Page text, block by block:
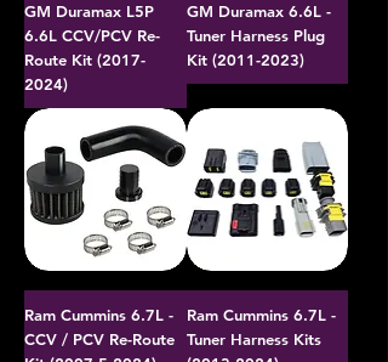
GM Duramax L5P
6.6L CCV/PCV Re-
Route Kit (2017-
2024)
GM Duramax 6.6L -
Tuner Harness Plug
Kit (2011-2023)
Ram Cummins 6.7L -
CCV / PCV Re-Route
Ram Cummins 6.7L -
Tuner Harness Kits